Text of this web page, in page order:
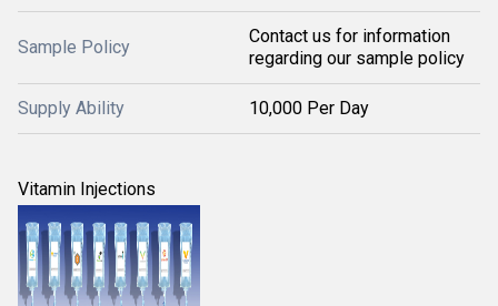
Sample Policy
Contact us for information
regarding our sample policy
Supply Ability 10,000 Per Day
Vitamin Injections